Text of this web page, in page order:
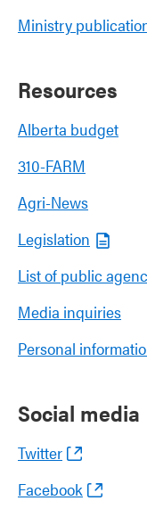
Ministry
Resources
Alberta budget
310-FARM
Agri-News
Legislation
List of public
Media inquiries
Personal
Social media
Twitter
Facebook